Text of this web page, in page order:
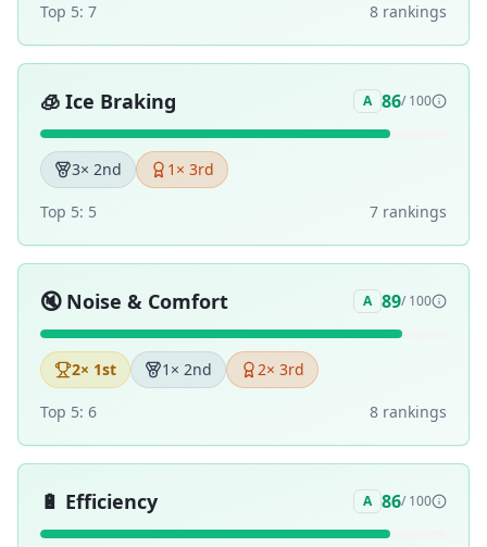
Top 5: 7 8 rankings
🧊 Ice Braking A 86/ 100
3× 2nd 1 × 3rd
Top 5: 5 7 rankings
🔇 Noise & Comfort A 89/ 100
2× 1st 1 × 2nd 2× 3rd
Top 5: 6 8 rankings
🔋 Efficiency A 86/ 100